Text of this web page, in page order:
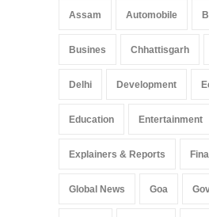
Assam Automobile
Busines Chhattisgarh
Delhi Development
Education Entertainment
Explainers & Reports
Global News Goa